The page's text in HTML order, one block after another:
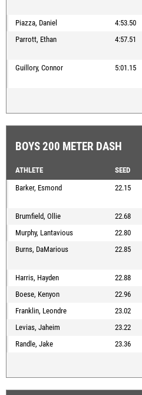
Piazza, Daniel
4:53.50
Parrott, Ethan
4:57.51
Guillory, Connor
5:01.15
BOYS 200 METER DASH
ATHLETE SEED
Barker, Esmond
22.15
Brumfield, Ollie
22.68
Murphy, Lantavious
22.80
Burns, DaMarious
22.85
Harris, Hayden
22.88
Boese, Kenyon
22.96
Franklin, Leondre
23.02
Levias, Jaheim
23.22
Randle, Jake
23.36